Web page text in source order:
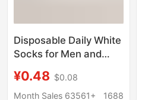
Disposable Daily White
Socks for Men and
Winter Women's Mid-
Calf Socks, Solid Color
¥0.48 $0.08
Month Sales 63561+
1688